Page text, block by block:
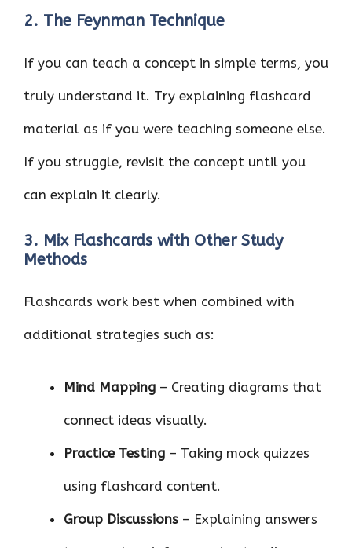
2. The Feynman Technique
If you can teach a concept in simple terms, you
truly understand it. Try explaining flashcard
material as if you were teaching someone else.
If you struggle, revisit the concept until you
can explain it clearly.
3. Mix Flashcards with Other Study
Methods
Flashcards work best when combined with
additional strategies such as:
Mind Mapping – Creating diagrams that
connect ideas visually.
Practice Testing – Taking mock quizzes
using flashcard content.
Group Discussions – Explaining answers